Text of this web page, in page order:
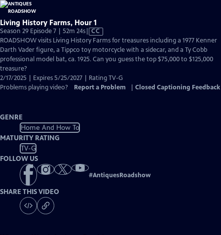
Living History Farms, Hour 1
Season 29 Episode 7 | 52m 24sVideo
has
Closed
Captions
CC
ROADSHOW visits Living History Farms for treasures including a 1977 Kenner
Darth Vader figure, a Tippco toy motorcycle with a sidecar, and a Ty Cobb
professional model bat, ca. 1925. Can you guess the top $75,000 to $125,000
treasure?
2/17/2025 | Expires 5/25/2027 | Rating TV-G
Problems playing video?
Report a Problem Closed Captioning Feedback
GENRE
Home And How To
MATURITY RATING
TV-G
FOLLOW US
#AntiquesRoadshow
SHARE THIS VIDEO